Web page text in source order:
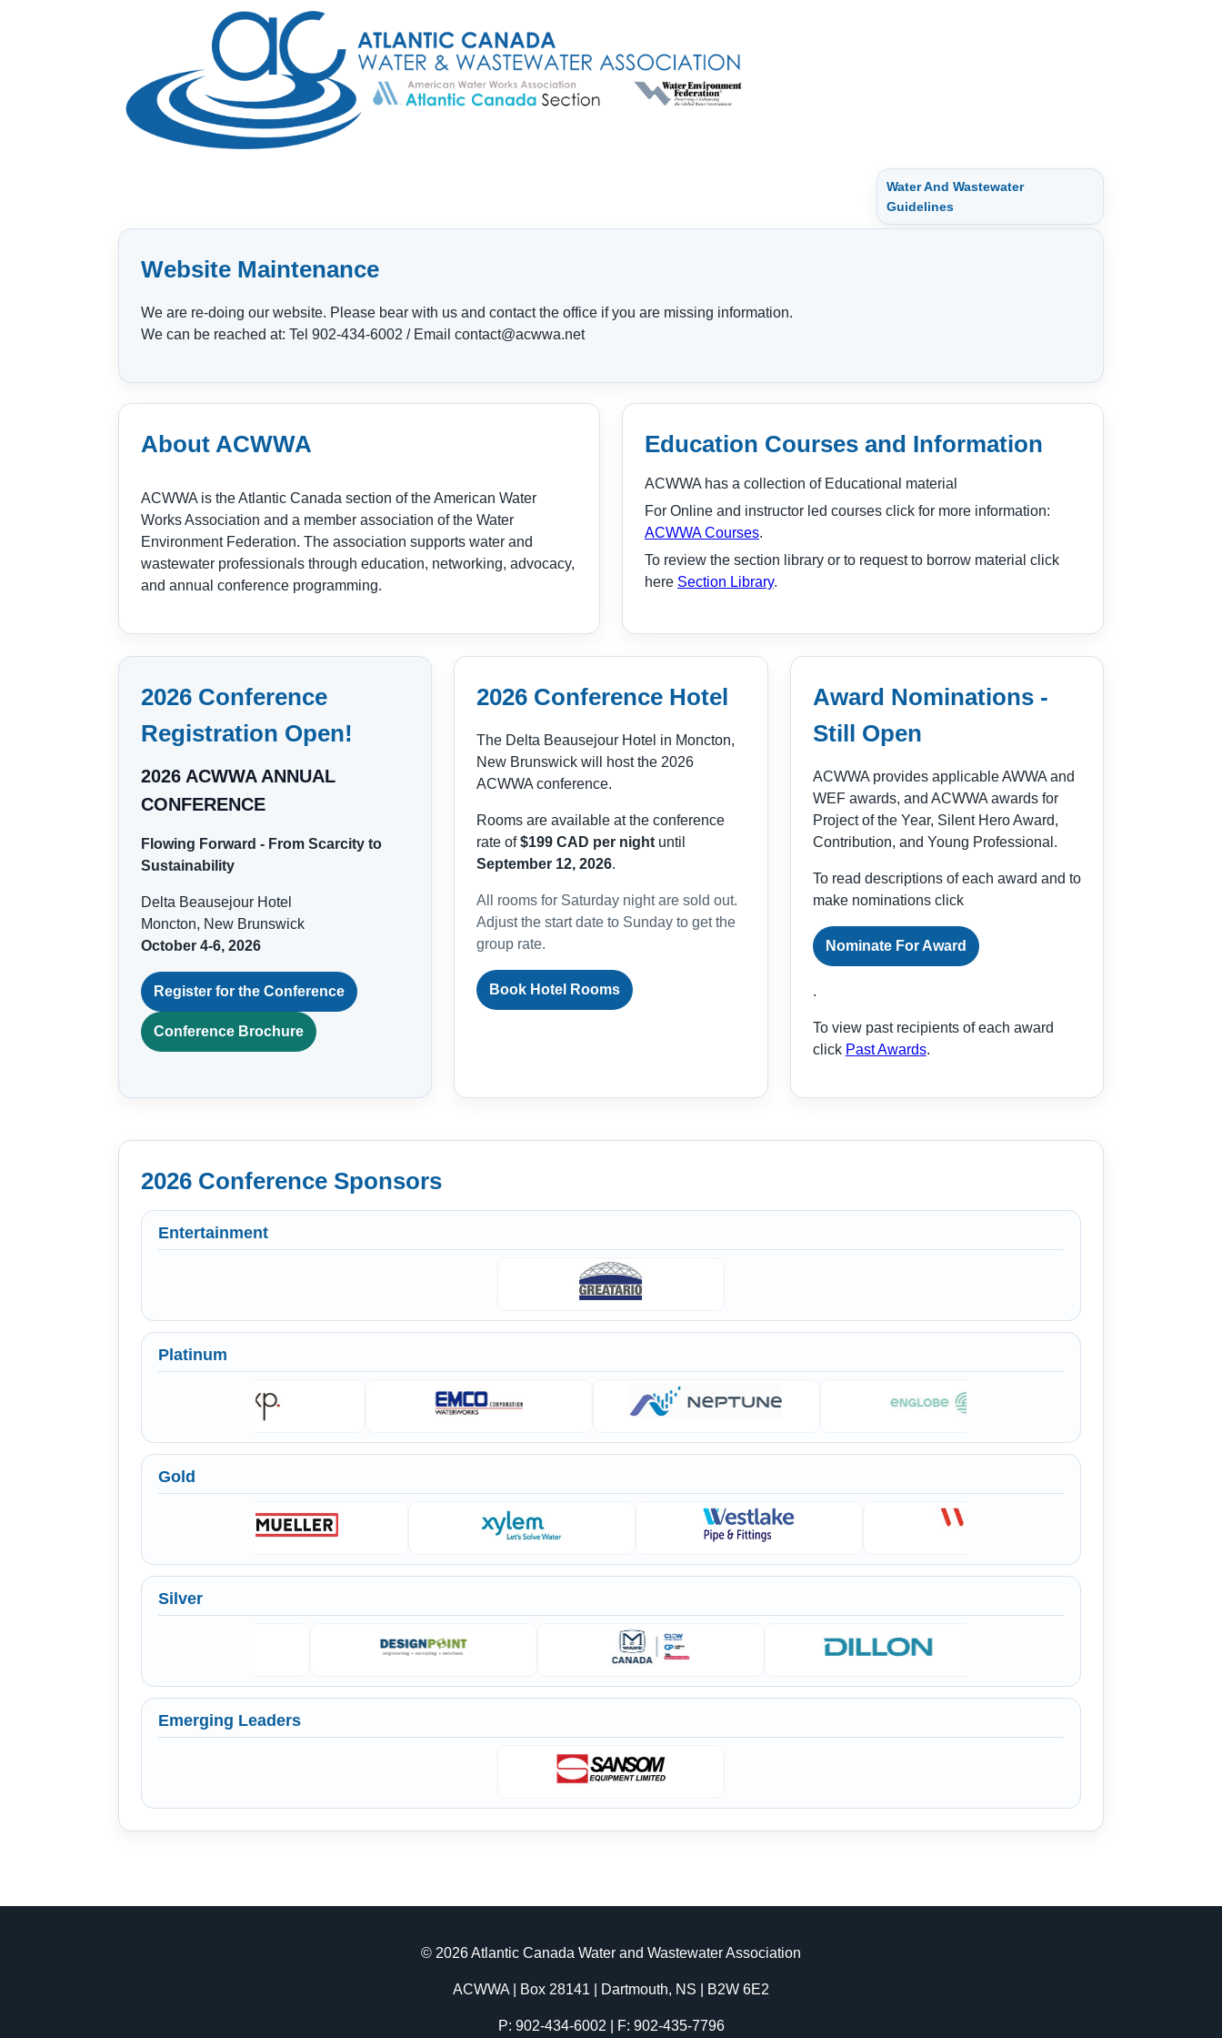
Water And Wastewater
Guidelines
Website Maintenance
We are re-doing our website. Please bear with us and contact the office if you are missing information.
We can be reached at: Tel 902-434-6002 / Email contact@acwwa.net
About ACWWA
ACWWA is the Atlantic Canada section of the American Water
Works Association and a member association of the Water
Environment Federation. The association supports water and
wastewater professionals through education, networking, advocacy,
and annual conference programming.
Education Courses and Information
ACWWA has a collection of Educational material
For Online and instructor led courses click for more information:
ACWWA Courses.
To review the section library or to request to borrow material click
here Section Library.
2026 Conference
Registration Open!
2026 ACWWA ANNUAL
CONFERENCE
Flowing Forward - From Scarcity to
Sustainability
Delta Beausejour Hotel
Moncton, New Brunswick
October 4-6, 2026
Register for the Conference
Conference Brochure
2026 Conference Hotel
The Delta Beausejour Hotel in Moncton,
New Brunswick will host the 2026
ACWWA conference.
Rooms are available at the conference
rate of$199 CAD per night until
September 12, 2026.
All rooms for Saturday night are sold out.
Adjust the start date to Sunday to get the
group rate.
Book Hotel Rooms
Award Nominations -
Still Open
ACWWA provides applicable AWWA and
WEF awards, and ACWWA awards for
Project of the Year, Silent Hero Award,
Contribution, and Young Professional.
To read descriptions of each award and to
make nominations click
Nominate For Award
.
To view past recipients of each award
click Past Awards.
2026 Conference Sponsors
Entertainment
Platinum
Gold
Silver
Emerging Leaders
© 2026 Atlantic Canada Water and Wastewater Association
ACWWA | Box 28141 | Dartmouth, NS | B2W 6E2
P: 902-434-6002 | F: 902-435-7796